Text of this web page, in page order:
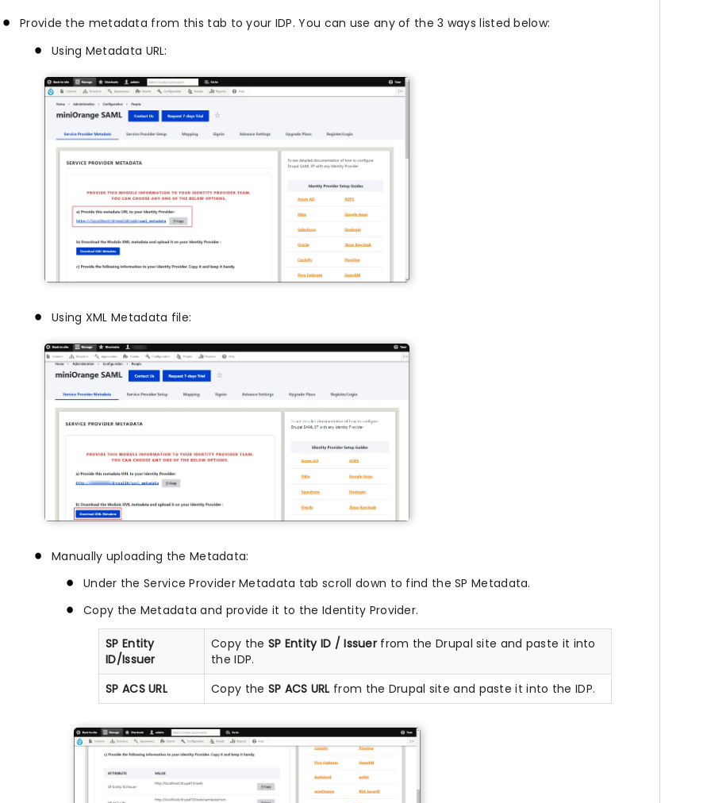
Provide the metadata from this tab to your IDP. You can use any of the 3 ways listed below:
Using Metadata URL:
Using XML Metadata file:
Manually uploading the Metadata:
Under the Service Provider Metadata tab scroll down to find the SP Metadata.
Copy the Metadata and provide it to the Identity Provider.
SP Entity
ID/Issuer
Copy the SP Entity ID / Issuer from the Drupal site and paste it into
the IDP.
SP ACS URL
Copy the SP ACS URL from the Drupal site and paste it into the IDP.